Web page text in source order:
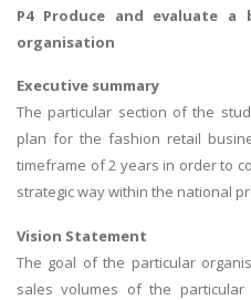
P4 Produce and evaluate
organisation
Executive summary
The particular section of the
plan for the fashion retail
timeframe of 2 years in order to
strategic way within the national
Vision Statement
The goal of the particular
sales volumes of the